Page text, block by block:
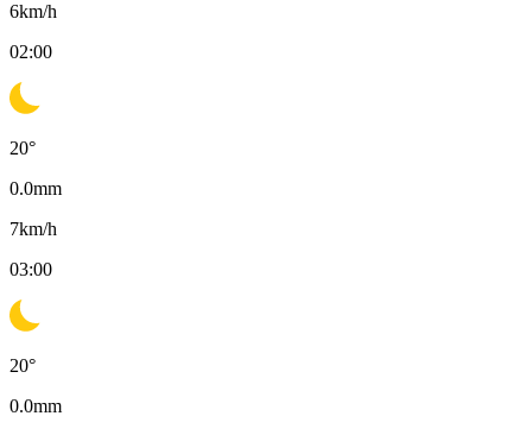
6km/h
02:00
20°
0.0mm
7km/h
03:00
20°
0.0mm